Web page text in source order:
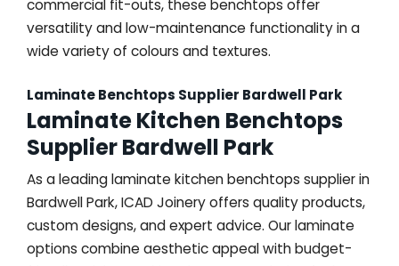
commercial fit-outs, these benchtops offer
versatility and low-maintenance functionality in a
wide variety of colours and textures.
Laminate Benchtops Supplier Bardwell Park
Laminate Kitchen Benchtops
Supplier Bardwell Park
As a leading laminate kitchen benchtops supplier in
Bardwell Park, ICAD Joinery offers quality products,
custom designs, and expert advice. Our laminate
options combine aesthetic appeal with budget-